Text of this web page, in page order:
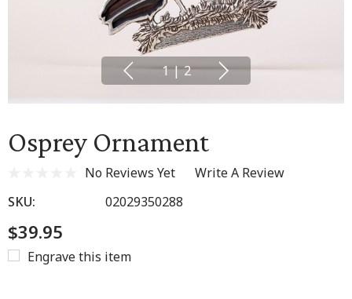
1 | 2
Osprey Ornament
No Reviews Yet
Write A Review
SKU:
02029350288
$39.95
Engrave this item